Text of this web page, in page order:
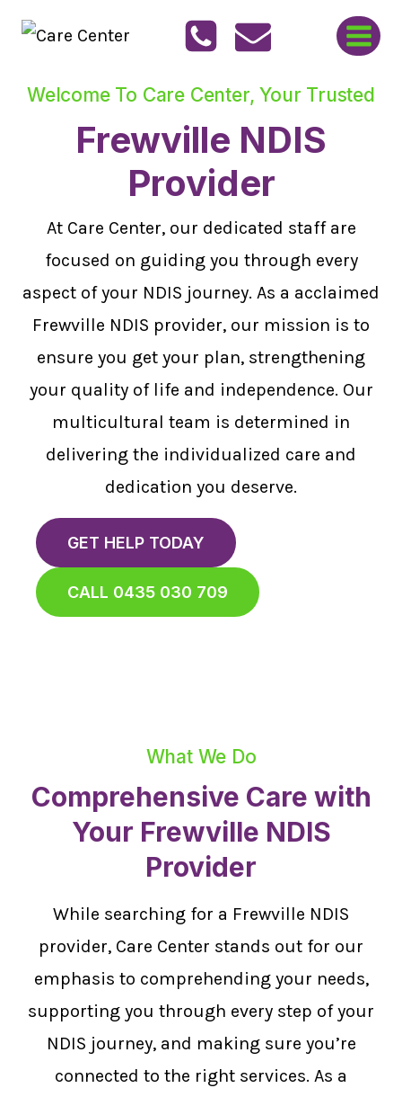
Skip
Welcome To Care Center, Your Trusted
Frewville NDIS
Provider
At Care Center, our dedicated staff are
focused on guiding you through every
aspect of your NDIS journey. As a acclaimed
Frewville NDIS provider, our mission is to
ensure you get your plan, strengthening
your quality of life and independence. Our
multicultural team is determined in
delivering the individualized care and
dedication you deserve.
GET HELP TODAY
CALL 0435 030 709
What We Do
Comprehensive Care with
Your Frewville NDIS
Provider
While searching for a Frewville NDIS
provider, Care Center stands out for our
emphasis to comprehending your needs,
supporting you through every step of your
NDIS journey, and making sure you’re
connected to the right services. As a